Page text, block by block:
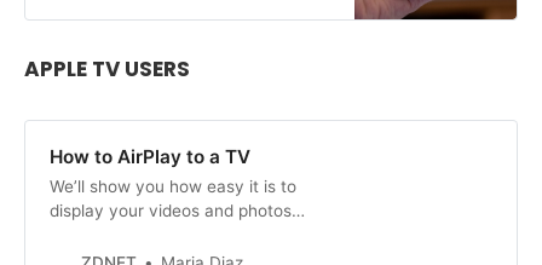
APPLE TV USERS
How to AirPlay to a TV
We’ll show you how easy it is to
display your videos and photos